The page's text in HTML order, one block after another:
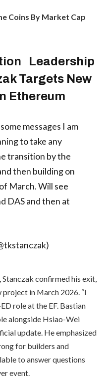
Coins By Market Cap
Leadership
Targets New
Ethereum
messages I am
to take any
transition by the
then building on
March. Will see
DAS and then at
confirmed his exit,
project in March 2026. “I
role at the EF. Bastian
alongside Hsiao-Wei
update. He emphasized
for builders and
to answer questions
event.